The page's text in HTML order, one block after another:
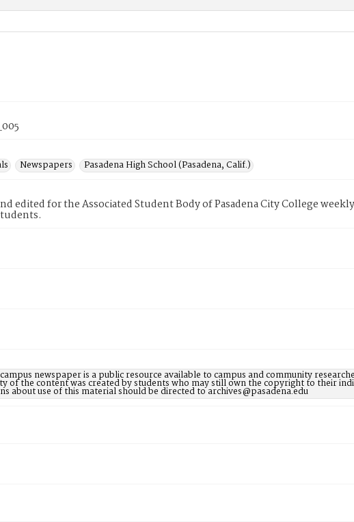
Newspapers
Pasadena High School (Pasadena, Calif.)
edited for the Associated Student Body of Pasadena City College
newspaper is a public resource available to campus and community
of the content was created by students who may still own the copyright to their
about use of this material should be directed to archives@pasadena.edu